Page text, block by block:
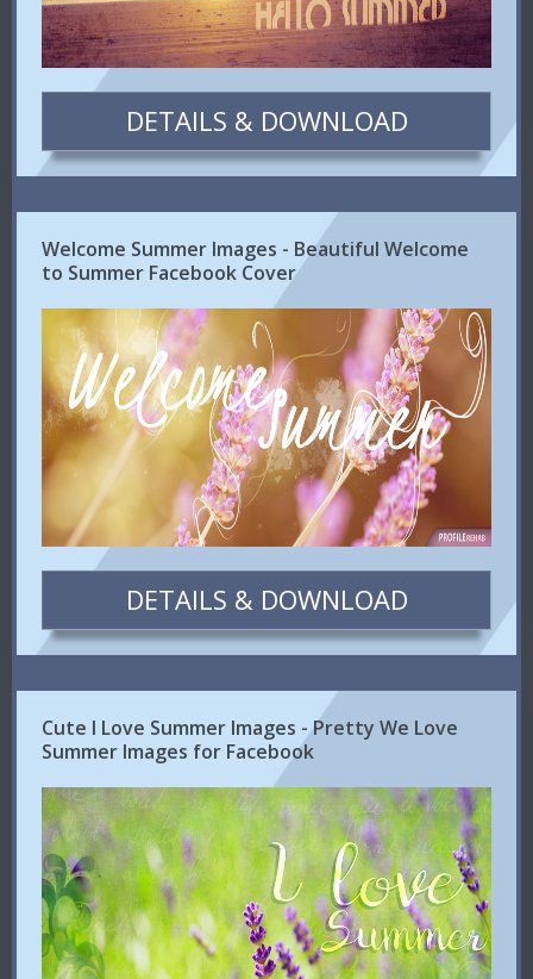
DETAILS & DOWNLOAD
Welcome Summer Images - Beautiful Welcome
to Summer Facebook Cover
DETAILS & DOWNLOAD
Cute I Love Summer Images - Pretty We Love
Summer Images for Facebook